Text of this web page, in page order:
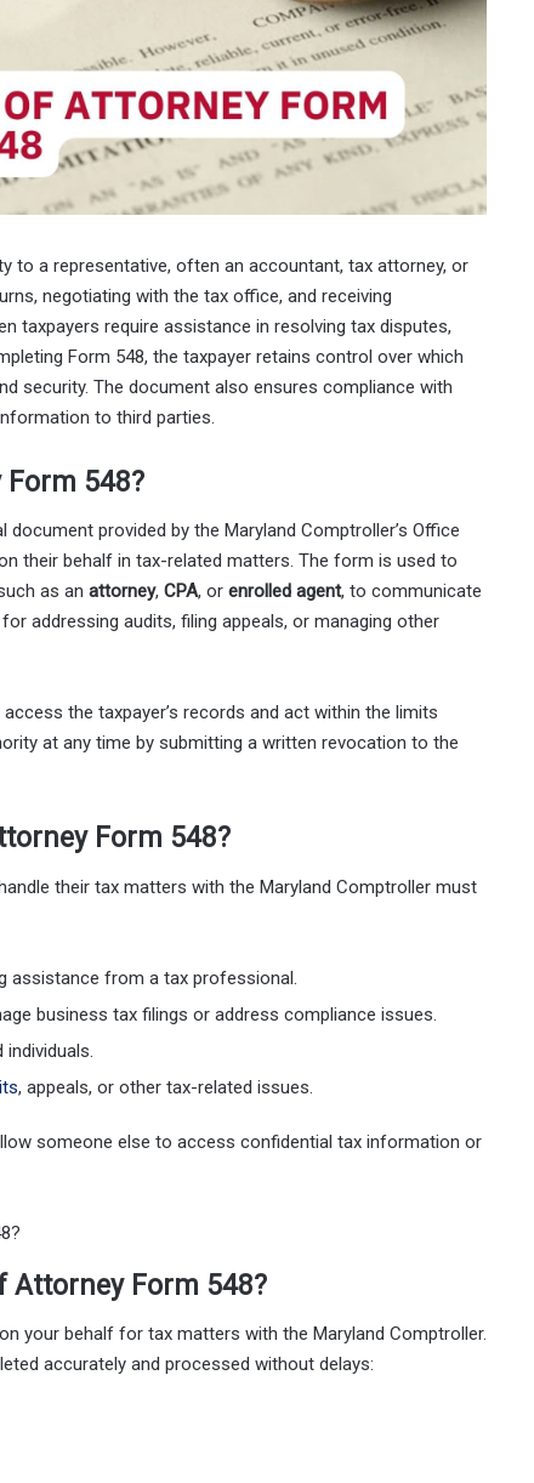
to a representative, often an accountant, tax attorney, or
negotiating with the tax office, and receiving
taxpayers require assistance in resolving tax disputes,
Form 548, the taxpayer retains control over which
security. The document also ensures compliance with
to third parties.
548?
provided by the Maryland Comptroller’s Office
their behalf in tax-related matters. The form is used to
as an attorney, CPA, or enrolled agent, to communicate
addressing audits, filing appeals, or managing other
the taxpayer’s records and act within the limits
at any time by submitting a written revocation to the
Form 548?
their tax matters with the Maryland Comptroller must
assistance from a tax professional.
business tax filings or address compliance issues.
, appeals, or other tax-related issues.
someone else to access confidential tax information or
Attorney Form 548?
your behalf for tax matters with the Maryland Comptroller.
accurately and processed without delays: